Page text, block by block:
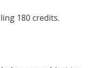
180 credits.